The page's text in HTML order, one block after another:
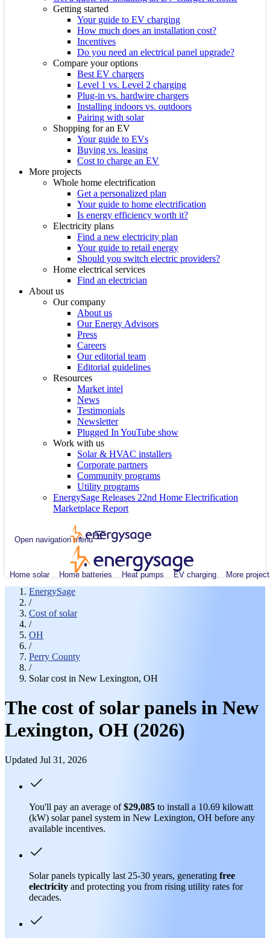
Getting started
Your guide to EV charging
How much does an installation cost?
Incentives
Do you need an electrical panel upgrade?
Compare your options
Best EV chargers
Level 1 vs. Level 2 charging
Plug-in vs. hardwire chargers
Installing indoors vs. outdoors
Pairing with solar
Shopping for an EV
Your guide to EVs
Buying vs. leasing
Cost to charge an EV
More projects
Whole home electrification
Get a personalized plan
Your guide to home electrification
Is energy efficiency worth it?
Electricity plans
Find a new electricity plan
Your guide to retail energy
Should you switch electric providers?
Home electrical services
Find an electrician
About us
Our company
About us
Our Energy Advisors
Press
Careers
Our editorial team
Editorial guidelines
Resources
Market intel
News
Testimonials
Newsletter
Plugged In YouTube show
Work with us
Solar & HVAC installers
Corporate partners
Community programs
Utility programs
EnergySage Releases 22nd Home Electrification
Marketplace Report
Open navigation menu
Home solar Home batteries Heat pumps EV charging More
EnergySage
/
Cost of solar
/
OH
/
Perry County
/
Solar cost in New Lexington, OH
The cost of solar panels in New
Lexington, OH (2026)
Updated Jul 31, 2026
You'll pay an average of$29,085 to install a 10.69 kilowatt
(kW) solar panel system in New Lexington, OH before any
available incentives.
Solar panels typically last 25-30 years, generating free
electricity and protecting you from rising utility rates for
decades.